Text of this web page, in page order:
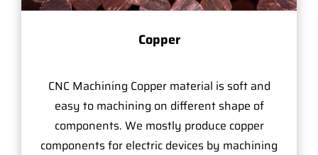
Copper
CNC Machining Copper material is soft and
easy to machining on different shape of
components. We mostly produce copper
components for electric devices by machining